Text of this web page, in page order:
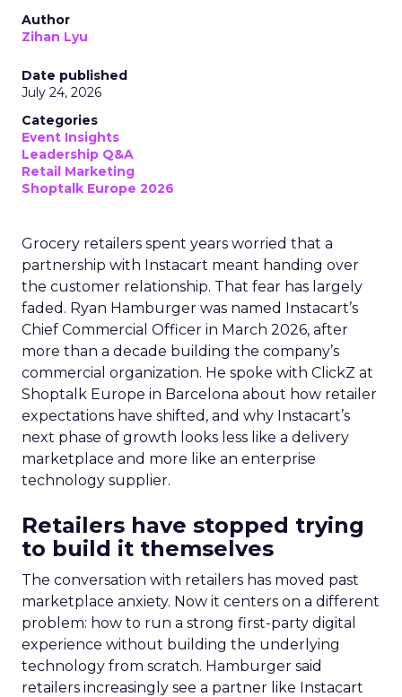
Author
Zihan Lyu
Date published
July 24, 2026
Categories
Event Insights
Leadership Q&A
Retail Marketing
Shoptalk Europe 2026
Grocery retailers spent years worried that a
partnership with Instacart meant handing over
the customer relationship. That fear has largely
faded. Ryan Hamburger was named Instacart’s
Chief Commercial Officer in March 2026, after
more than a decade building the company’s
commercial organization. He spoke with ClickZ at
Shoptalk Europe in Barcelona about how retailer
expectations have shifted, and why Instacart’s
next phase of growth looks less like a delivery
marketplace and more like an enterprise
technology supplier.
Retailers have stopped trying
to build it themselves
The conversation with retailers has moved past
marketplace anxiety. Now it centers on a different
problem: how to run a strong first-party digital
experience without building the underlying
technology from scratch. Hamburger said
retailers increasingly see a partner like Instacart